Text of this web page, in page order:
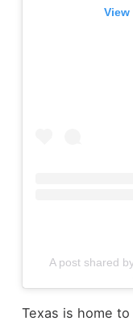
A post shared
Texas is home